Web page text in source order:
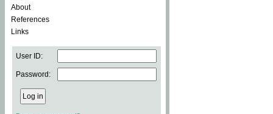
About
References
Links
User ID:
Password: